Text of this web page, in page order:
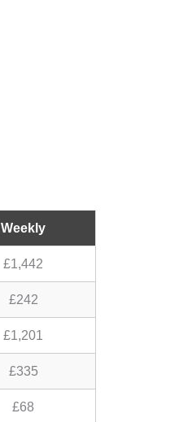
Weekly
£1,442
£242
£1,201
£335
£68